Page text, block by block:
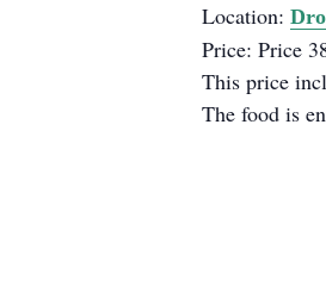
Location:
Price: Price
This price
The food is